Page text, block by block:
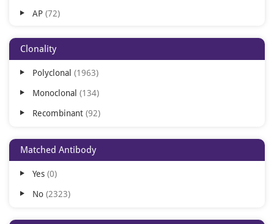
Gallus
Pig 93
Drosophila 31
Yeast 31
Xenopus 30
AP 72
APC 67
Cy3 67
FITC 67
APC/Cy5.5 62
BF350 62
BF405
BF488 62
Clonality
Polyclonal 1963
Monoclonal 134
Recombinant 92
Matched Antibody
Yes 0
No 2323